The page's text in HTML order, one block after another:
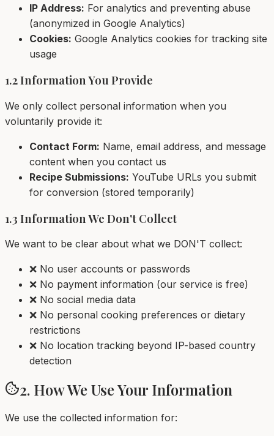
IP Address: For analytics and preventing abuse
(anonymized in Google Analytics)
Cookies: Google Analytics cookies for tracking site
usage
1.2 Information You Provide
We only collect personal information when you
voluntarily provide it:
Contact Form: Name, email address, and message
content when you contact us
Recipe Submissions: YouTube URLs you submit
for conversion (stored temporarily)
1.3 Information We Don't Collect
We want to be clear about what we DON'T collect:
❌ No user accounts or passwords
❌ No payment information (our service is free)
❌ No social media data
❌ No personal cooking preferences or dietary
restrictions
❌ No location tracking beyond IP-based country
detection
2. How We Use Your Information
We use the collected information for: